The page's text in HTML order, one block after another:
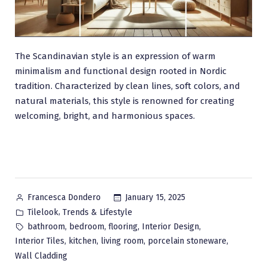
The Scandinavian style is an expression of warm
minimalism and functional design rooted in Nordic
tradition. Characterized by clean lines, soft colors, and
natural materials, this style is renowned for creating
welcoming, bright, and harmonious spaces.
Posted
by
Francesca Dondero
January 15, 2025
Posted
in
Tilelook, Trends & Lifestyle
Tags:
bathroom, bedroom, flooring, Interior Design,
Interior Tiles, kitchen, living room, porcelain stoneware,
Wall Cladding